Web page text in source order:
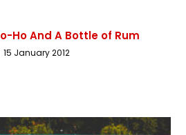
Ho And A Bottle of Rum
15 January 2012